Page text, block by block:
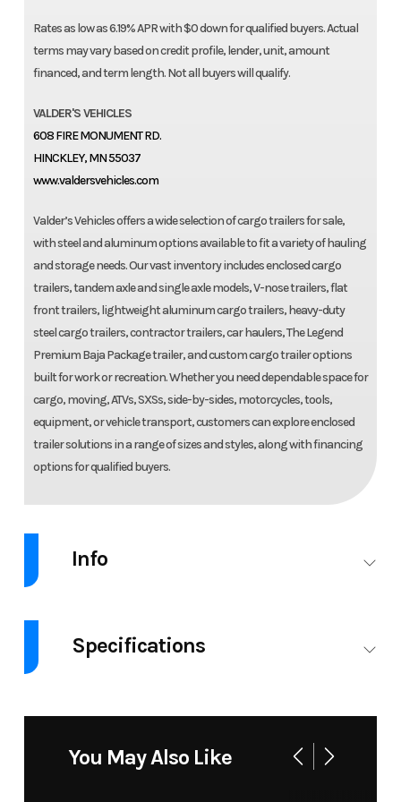
Rates as low as 6.19% APR with $0 down for qualified buyers. Actual
terms may vary based on credit profile, lender, unit, amount
financed, and term length. Not all buyers will qualify.
VALDER'S VEHICLES
608 FIRE MONUMENT RD.
HINCKLEY, MN 55037
www.valdersvehicles.com
Valder’s Vehicles offers a wide selection of cargo trailers for sale,
with steel and aluminum options available to fit a variety of hauling
and storage needs. Our vast inventory includes enclosed cargo
trailers, tandem axle and single axle models, V-nose trailers, flat
front trailers, lightweight aluminum cargo trailers, heavy-duty
steel cargo trailers, contractor trailers, car haulers, The Legend
Premium Baja Package trailer, and custom cargo trailer options
built for work or recreation. Whether you need dependable space for
cargo, moving, ATVs, SXSs, side-by-sides, motorcycles, tools,
equipment, or vehicle transport, customers can explore enclosed
trailer solutions in a range of sizes and styles, along with financing
options for qualified buyers.
Info
Model
8.5X20
ENCLOSED
TRAILER
Specifications
You May Also Like